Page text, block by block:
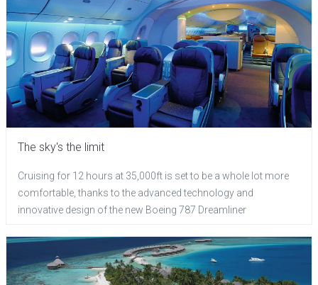
The sky's the limit
Cruising for 12 hours at 35,000ft is set to be a whole lot more
comfortable, thanks to the advanced technology and
innovative design of the new Boeing 787 Dreamliner